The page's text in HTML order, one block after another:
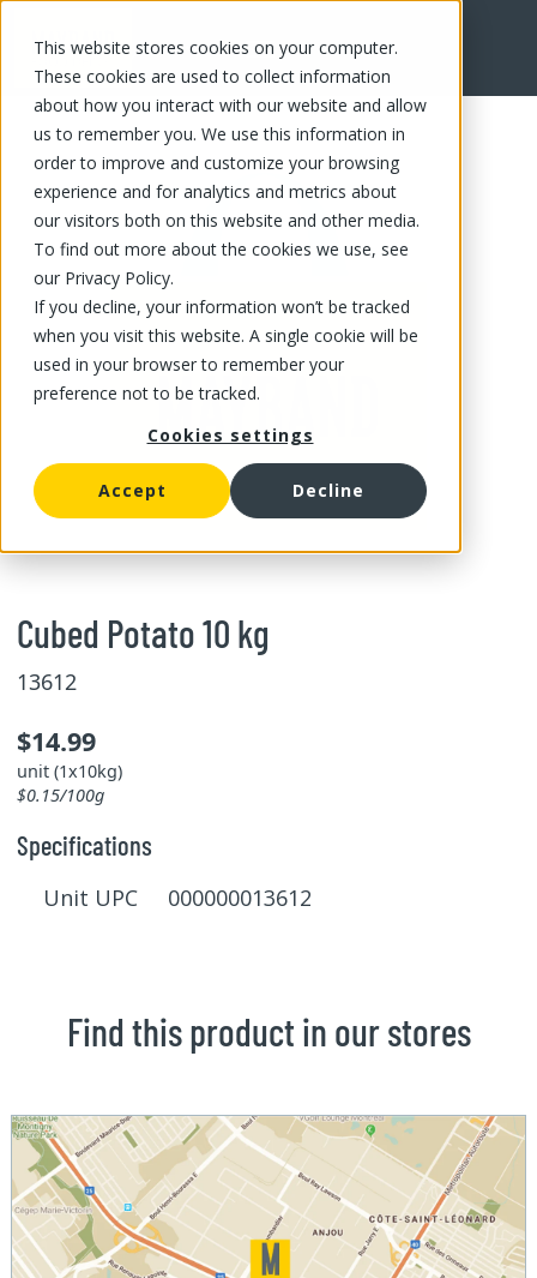
This website stores cookies on your computer.
These cookies are used to collect information
about how you interact with our website and allow
us to remember you. We use this information in
order to improve and customize your browsing
experience and for analytics and metrics about
our visitors both on this website and other media.
To find out more about the cookies we use, see
our Privacy Policy.
If you decline, your information won’t be tracked
when you visit this website. A single cookie will be
used in your browser to remember your
preference not to be tracked.
Cookies settings
Accept Decline
FR
Cubed Potato 10 kg
13612
$14.99
unit (1x10kg)
$0.15/100g
Specifications
Unit UPC 000000013612
Find this product in our stores